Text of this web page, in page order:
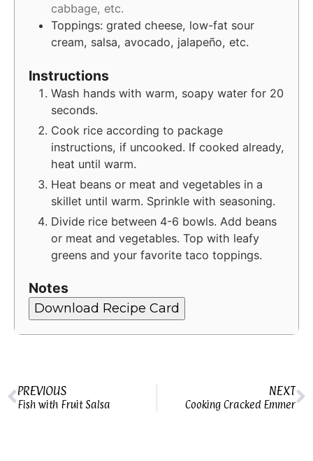
cabbage, etc.
Toppings: grated cheese, low-fat sour
cream, salsa, avocado, jalapeño, etc.
Instructions
Wash hands with warm, soapy water for 20
seconds.
Cook rice according to package
instructions, if uncooked. If cooked already,
heat until warm.
Heat beans or meat and vegetables in a
skillet until warm. Sprinkle with seasoning.
Divide rice between 4-6 bowls. Add beans
or meat and vegetables. Top with leafy
greens and your favorite taco toppings.
Notes
Download Recipe Card
PREVIOUS
Fish with Fruit Salsa
NEXT
Cooking Cracked Emmer